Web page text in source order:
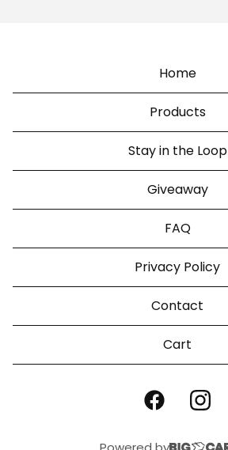
Home
Products
Stay in the Loop
Giveaway
FAQ
Privacy Policy
Contact
Cart